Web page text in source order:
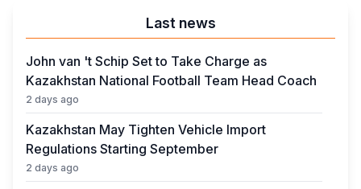
Last news
John van 't Schip Set to Take Charge as
Kazakhstan National Football Team Head Coach
2 days ago
Kazakhstan May Tighten Vehicle Import
Regulations Starting September
2 days ago